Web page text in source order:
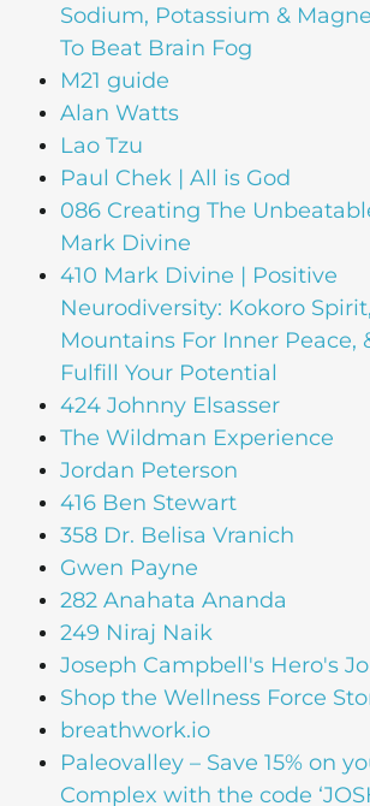
Sodium, Potassium &
To Beat Brain Fog
M21 guide
Alan Watts
Lao Tzu
Paul Chek | All is God
086 Creating The
Mark Divine
410 Mark Divine | Positive
Neurodiversity: Kokoro
Mountains For Inner Peace,
Fulfill Your Potential
424 Johnny Elsasser
The Wildman Experience
Jordan Peterson
416 Ben Stewart
358 Dr. Belisa Vranich
Gwen Payne
282 Anahata Ananda
249 Niraj Naik
Joseph Campbell's Hero's
Shop the Wellness Force
breathwork.io
Paleovalley – Save 15% on
Complex with the code